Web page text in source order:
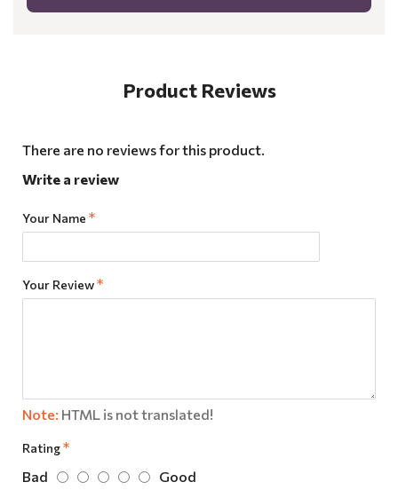
Product Reviews
There are no reviews for this product.
Write a review
Your Name
Your Review
Note: HTML is not translated!
Rating
Bad Good